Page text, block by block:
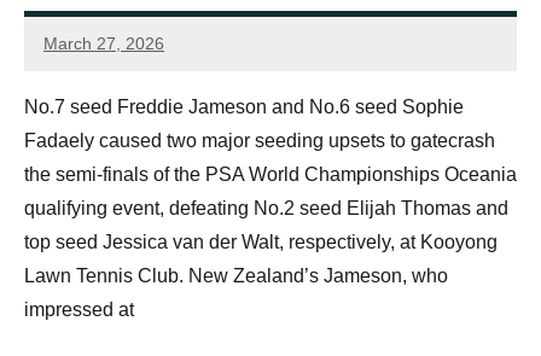
March 27, 2026
Jonty
No.7 seed Freddie Jameson and No.6 seed Sophie
Fadaely caused two major seeding upsets to gatecrash
the semi-finals of the PSA World Championships Oceania
qualifying event, defeating No.2 seed Elijah Thomas and
top seed Jessica van der Walt, respectively, at Kooyong
Lawn Tennis Club. New Zealand’s Jameson, who
impressed at